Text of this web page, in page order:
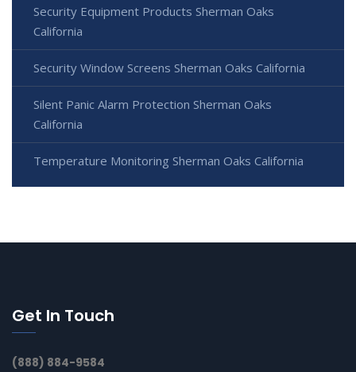
Security Equipment Products Sherman Oaks
California
Security Window Screens Sherman Oaks California
Silent Panic Alarm Protection Sherman Oaks
California
Temperature Monitoring Sherman Oaks California
Get In Touch
(888) 884-9584